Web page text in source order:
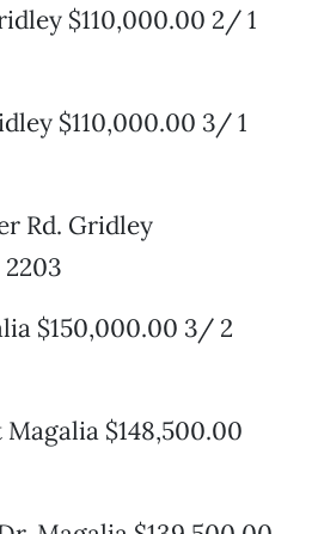
$110,000.00 2/ 1
$110,000.00 3/ 1
Rd. Gridley
$150,000.00 3/ 2
$148,500.00